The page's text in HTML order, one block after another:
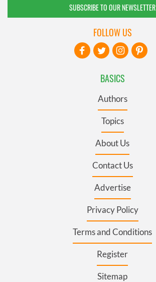
SUBSCRIBE TO OUR NEWSLETTER
BASICS
Authors
Topics
About Us
Contact Us
Advertise
Privacy Policy
Terms and Conditions
Register
Sitemap
FOLLOW US